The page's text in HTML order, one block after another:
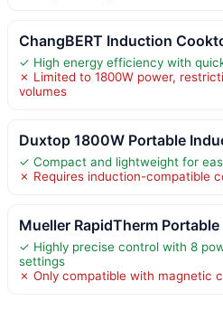
ChangBERT Induction
✓ High energy efficiency with
✗ Limited to 1800W power,
volumes
Duxtop 1800W Portable
✓ Compact and lightweight for
✗ Requires induction-compatible
Mueller RapidTherm Portable
✓ Highly precise control with 8
settings
✗ Only compatible with magnetic